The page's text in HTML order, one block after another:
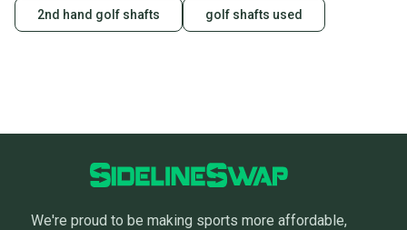
2nd hand golf shafts golf shafts used
We're proud to be making sports more affordable,